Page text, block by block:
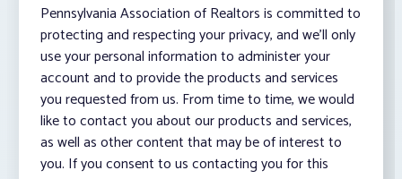
Pennsylvania Association of Realtors is committed to
protecting and respecting your privacy, and we’ll only
use your personal information to administer your
account and to provide the products and services
you requested from us. From time to time, we would
like to contact you about our products and services,
as well as other content that may be of interest to
you. If you consent to us contacting you for this